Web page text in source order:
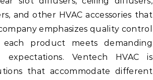
and other HVAC accessories that
emphasizes quality control
product meets demanding
Ventech HVAC is
that accommodate different